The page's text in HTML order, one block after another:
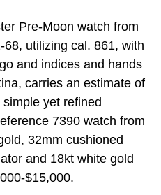
Pre-Moon watch from
utilizing cal. 861, with
and indices and hands
carries an estimate of
yet refined
7390 watch from
32mm cushioned
and 18kt white gold
$15,000.